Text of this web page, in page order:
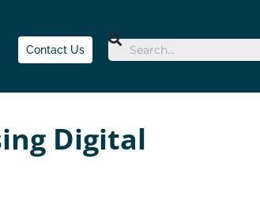
Contact Us
Digital